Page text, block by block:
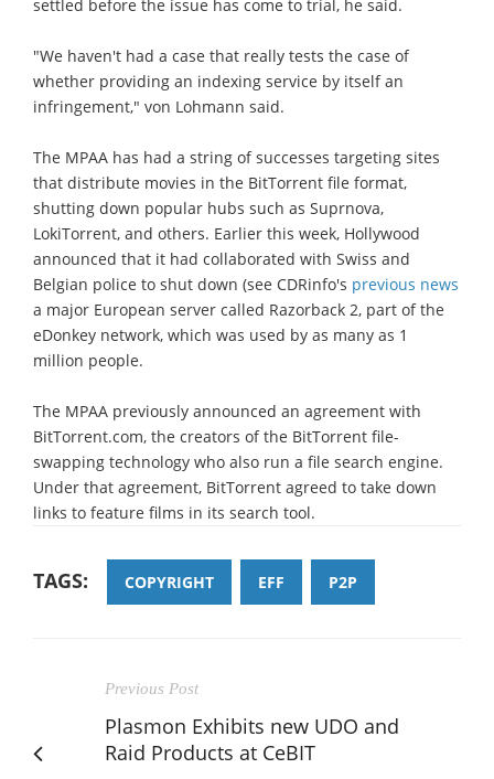
settled before the issue has come to trial, he said.
"We haven't had a case that really tests the case of
whether providing an indexing service by itself an
infringement," von Lohmann said.
The MPAA has had a string of successes targeting sites
that distribute movies in the BitTorrent file format,
shutting down popular hubs such as Suprnova,
LokiTorrent, and others. Earlier this week, Hollywood
announced that it had collaborated with Swiss and
Belgian police to shut down (see CDRinfo's previous news
a major European server called Razorback 2, part of the
eDonkey network, which was used by as many as 1
million people.
The MPAA previously announced an agreement with
BitTorrent.com, the creators of the BitTorrent file-
swapping technology who also run a file search engine.
Under that agreement, BitTorrent agreed to take down
links to feature films in its search tool.
TAGS: COPYRIGHT EFF P2P
Previous Post
Plasmon Exhibits new UDO and
Raid Products at CeBIT